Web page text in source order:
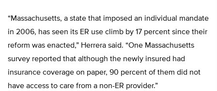
“Massachusetts, a state that imposed an individual mandate
in 2006, has seen its ER use climb by 17 percent since their
reform was enacted,” Herrera said. “One Massachusetts
survey reported that although the newly insured had
insurance coverage on paper, 90 percent of them did not
have access to care from a non-ER provider.”